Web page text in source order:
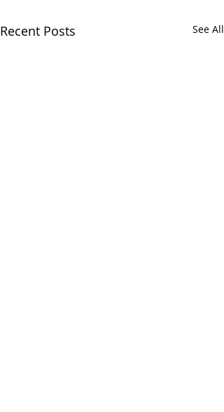
Recent Posts See All